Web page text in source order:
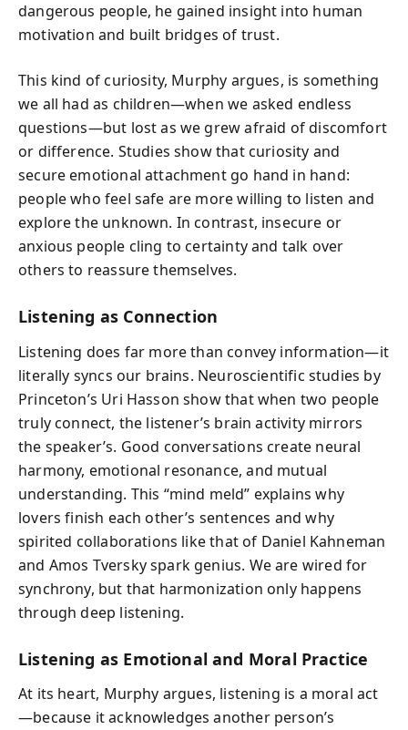
dangerous people, he gained insight into human
motivation and built bridges of trust.
This kind of curiosity, Murphy argues, is something
we all had as children—when we asked endless
questions—but lost as we grew afraid of discomfort
or difference. Studies show that curiosity and
secure emotional attachment go hand in hand:
people who feel safe are more willing to listen and
explore the unknown. In contrast, insecure or
anxious people cling to certainty and talk over
others to reassure themselves.
Listening as Connection
Listening does far more than convey information—it
literally syncs our brains. Neuroscientific studies by
Princeton’s Uri Hasson show that when two people
truly connect, the listener’s brain activity mirrors
the speaker’s. Good conversations create neural
harmony, emotional resonance, and mutual
understanding. This “mind meld” explains why
lovers finish each other’s sentences and why
spirited collaborations like that of Daniel Kahneman
and Amos Tversky spark genius. We are wired for
synchrony, but that harmonization only happens
through deep listening.
Listening as Emotional and Moral Practice
At its heart, Murphy argues, listening is a moral act
—because it acknowledges another person’s